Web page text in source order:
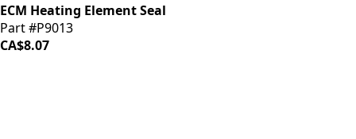
ECM Heating Element Seal
Part #P9013
CA$8.07